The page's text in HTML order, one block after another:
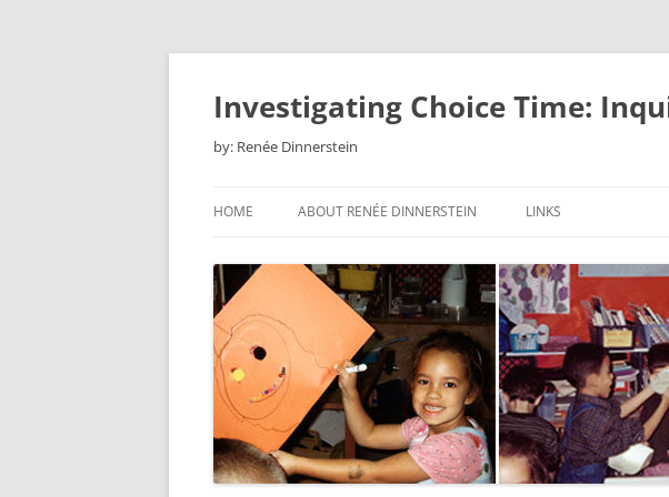
Skip
Investigating Choice Time:
by: Renée Dinnerstein
HOME ABOUT RENÉE DINNERSTEIN LINKS